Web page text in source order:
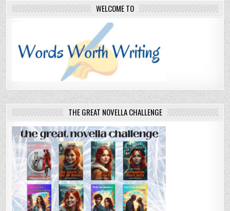
WELCOME TO
THE GREAT NOVELLA CHALLENGE